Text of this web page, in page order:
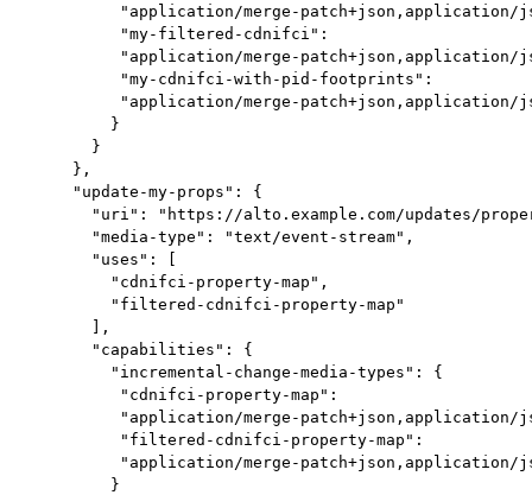
"application/merge-patch+json,application/
          "my-filtered-cdnifci":
"application/merge-patch+json,application/
          "my-cdnifci-with-pid-footprints":
"application/merge-patch+json,application/
         }
       }
     },
     "update-my-props": {
"uri": "https://alto.example.com/updates/
       "media-type": "text/event-stream",
       "uses": [
         "cdnifci-property-map",
         "filtered-cdnifci-property-map"
       ],
       "capabilities": {
         "incremental-change-media-types": {
          "cdnifci-property-map":
"application/merge-patch+json,application/
          "filtered-cdnifci-property-map":
"application/merge-patch+json,application/
         }